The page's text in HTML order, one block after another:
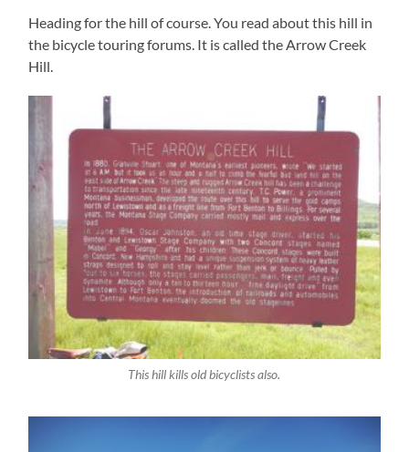
Heading for the hill of course. You read about this hill in
the bicycle touring forums. It is called the Arrow Creek
Hill.
This hill kills old bicyclists also.